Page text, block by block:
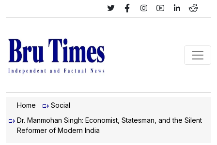
Home
Social
Dr. Manmohan Singh: Economist, Statesman, and the Silent
Reformer of Modern India